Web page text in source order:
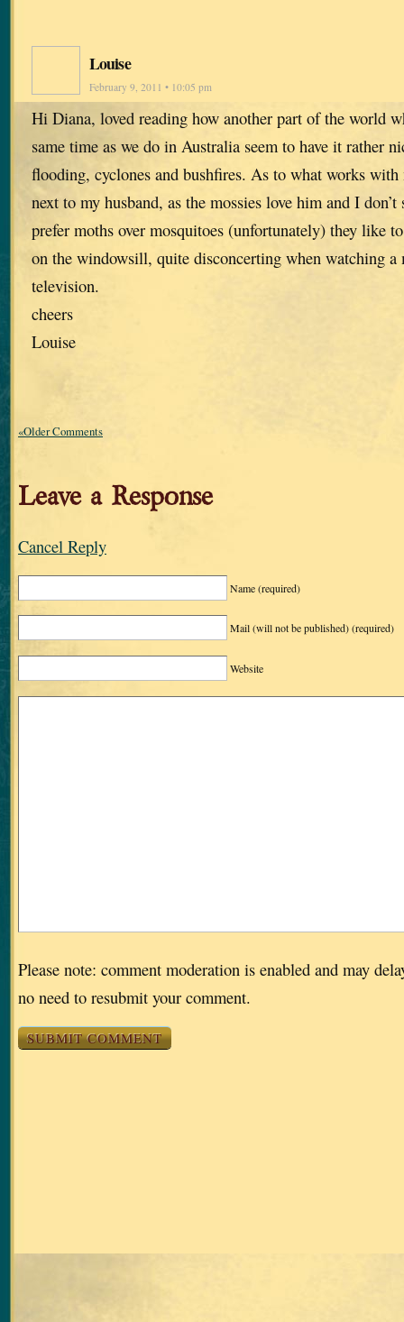
Louise
February 9, 2011 • 10:05 pm
Hi Diana, loved reading how another part of the world
same time as we do in Australia seem to have it rather
flooding, cyclones and bushfires. As to what works
next to my husband, as the mossies love him and I
prefer moths over mosquitoes (unfortunately) they like
on the windowsill, quite disconcerting when watching a
television.
cheers
Louise
«Older Comments
Leave a Response
Cancel Reply
Name(required)
Mail (will not be published)(required)
Website
Please note: comment moderation is enabled and may
no need to resubmit your comment.